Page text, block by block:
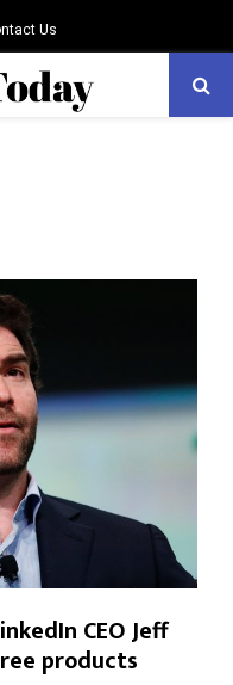
Us
CEO Jeff
products